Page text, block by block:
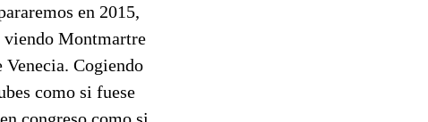
en 2015,
viendo Montmartre
Cogiendo
como si fuese
congreso como si